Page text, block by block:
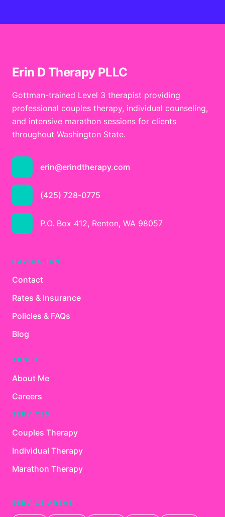
Erin D Therapy PLLC
Gottman-trained Level 3 therapist providing
professional couples therapy, individual counseling,
and intensive marathon sessions for clients
throughout Washington State.
erin@erindtherapy.com
(425) 728-0775
P.O. Box 412, Renton, WA 98057
NAVIGATION
Contact
Rates & Insurance
Policies & FAQs
Blog
ABOUT
About Me
Careers
SERVICES
Couples Therapy
Individual Therapy
Marathon Therapy
SERVICE AREAS